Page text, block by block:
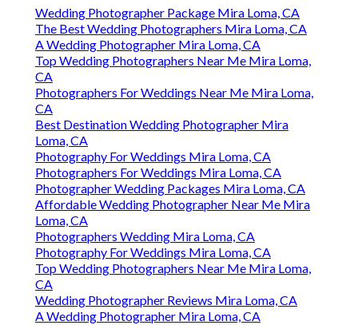
Wedding Photographer Package Mira Loma, CA
The Best Wedding Photographers Mira Loma, CA
A Wedding Photographer Mira Loma, CA
Top Wedding Photographers Near Me Mira Loma,
CA
Photographers For Weddings Near Me Mira Loma,
CA
Best Destination Wedding Photographer Mira
Loma, CA
Photography For Weddings Mira Loma, CA
Photographers For Weddings Mira Loma, CA
Photographer Wedding Packages Mira Loma, CA
Affordable Wedding Photographer Near Me Mira
Loma, CA
Photographers Wedding Mira Loma, CA
Photography For Weddings Mira Loma, CA
Top Wedding Photographers Near Me Mira Loma,
CA
Wedding Photographer Reviews Mira Loma, CA
A Wedding Photographer Mira Loma, CA